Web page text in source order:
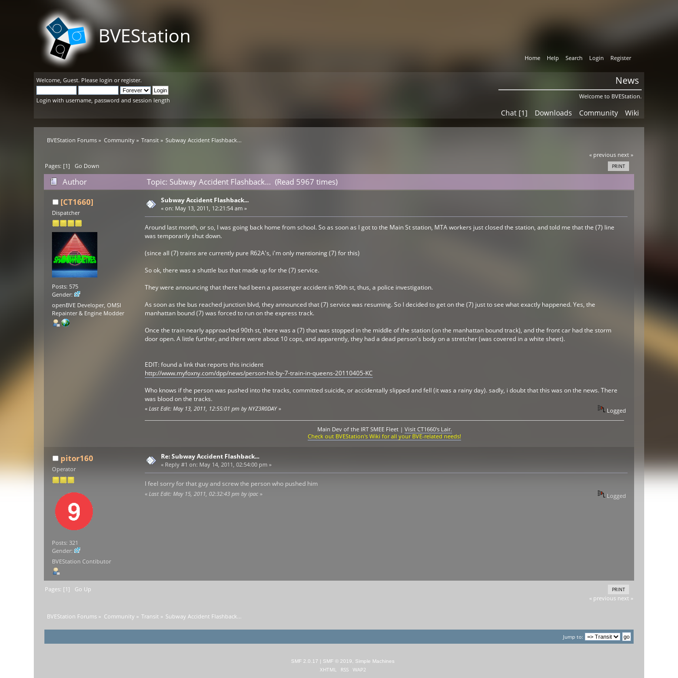
BVEStation
Home Help Search Login Register
Welcome,Guest. Please login or register.
Login with username, password and session length
News
Welcome to BVEStation.
Chat [1] Downloads Community Wiki
BVEStation Forums » Community» Transit » Subway Accident Flashback...
« previous next »
PRINT
Pages: [1]Go Down
Author
Topic: Subway Accident Flashback... (Read 5967 times)
[CT1660]
Dispatcher
Posts: 575
Gender:
openBVE Developer, OMSI
Repainter & Engine Modder
Subway Accident Flashback...
«on: May 13, 2011, 12:21:54 am »
Around last month, or so, I was going back home from school. So as soon as I got to the Main St station, MTA workers just closed the station, and told me that the (7) line
was temporarily shut down.
(since all (7) trains are currently pure R62A's, i'm only mentioning (7) for this)
So ok, there was a shuttle bus that made up for the (7) service.
They were announcing that there had been a passenger accident in 90th st, thus, a police investigation.
As soon as the bus reached junction blvd, they announced that (7) service was resuming. So I decided to get on the (7) just to see what exactly happened. Yes, the
manhattan bound (7) was forced to run on the express track.
Once the train nearly approached 90th st, there was a (7) that was stopped in the middle of the station (on the manhattan bound track), and the front car had the storm
door open. A little further, and there were about 10 cops, and apparently, they had a dead person's body on a stretcher (was covered in a white sheet).
EDIT: found a link that reports this incident
http://www.myfoxny.com/dpp/news/person-hit-by-7-train-in-queens-20110405-KC
Who knows if the person was pushed into the tracks, committed suicide, or accidentally slipped and fell (it was a rainy day). sadly, i doubt that this was on the news. There
was blood on the tracks.
« Last Edit: May 13, 2011, 12:55:01 pm by NYZ3R0DAY» Logged
Main Dev of the IRT SMEE Fleet | Visit CT1660's Lair.
Check out BVEStation's Wiki for all your BVE-related needs!
pitor160
Operator
Posts: 321
Gender:
BVEStation Contibutor
Re: Subway Accident Flashback...
« Reply #1 on: May 14, 2011, 02:54:00 pm »
I feel sorry for that guy and screw the person who pushed him
« Last Edit: May 15, 2011, 02:32:43 pm by ipac» Logged
PRINT
Pages: [1] Go Up
« previous next »
BVEStation Forums » Community » Transit » Subway Accident Flashback...
Jump to:
SMF 2.0.17 SMF © 2019, Simple Machines
XHTML RSS WAP2